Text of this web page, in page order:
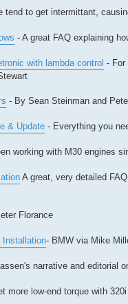
tend to get intermittant,
- A great FAQ explaining
with lambda control - For
- By Sean Steinman and
& Update - Everything you
working with M30 engines
A great, very detailed
Florance
Installation- BMW via Mike
narrative and editorial
more low-end torque with